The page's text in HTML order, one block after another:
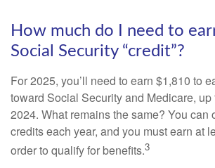
How much do I need to
Social Security “credit”?
For 2025, you’ll need to earn $1,810 to
toward Social Security and Medicare, up
2024. What remains the same? You can
credits each year, and you must earn at
order to qualify for benefits.3